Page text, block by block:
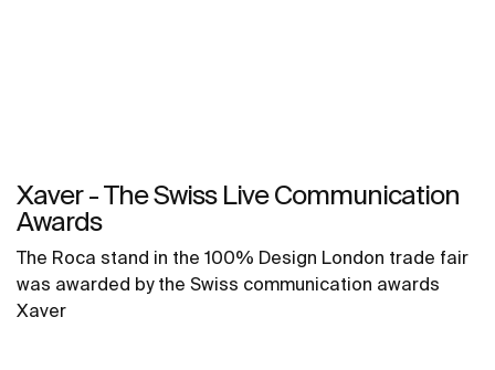
Xaver - The Swiss Live Communication
Awards
The Roca stand in the 100% Design London trade fair
was awarded by the Swiss communication awards
Xaver